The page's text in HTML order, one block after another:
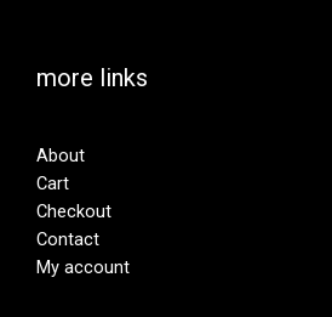
more links
About
Cart
Checkout
Contact
My account